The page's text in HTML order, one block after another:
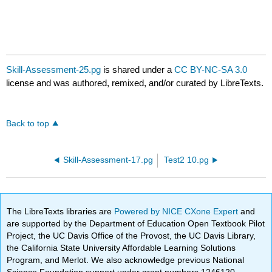
Skill-Assessment-25.pg is shared under aCC BY-NC-SA 3.0
license and was authored, remixed, and/or curated by LibreTexts.
Back to top
Skill-Assessment-17.pg Test2 10.pg
The LibreTexts libraries are Powered by NICE CXone Expertand
are supported by the Department of Education Open Textbook Pilot
Project, the UC Davis Office of the Provost, the UC Davis Library,
the California State University Affordable Learning Solutions
Program, and Merlot. We also acknowledge previous National